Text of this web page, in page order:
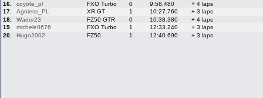
My online car-
skins
16.
coyote_pl FXO Turbo 0 9:58.480 + 4 laps
17.
Agniess_PL XR GT 1 10:27.760 + 3 laps
18.
Wader23 FZ50 GTR 0 10:38.380 + 4 laps
19.
michele0676 FXO Turbo 1 12:33.240 + 3 laps
20.
Hugo2002 FZ50 1 12:40.690 + 3 laps
Some online